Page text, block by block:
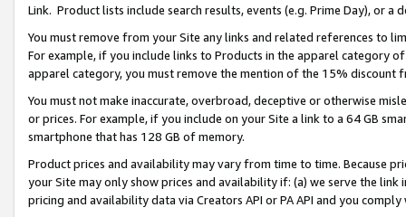
Link. Product lists include search results, events (e.g. Prime Day), or a
You must remove from your Site any links and related references to
For example, if you include links to Products in the apparel category
apparel category, you must remove the mention of the 15% discount
You must not make inaccurate, overbroad, deceptive or otherwise
or prices. For example, if you include on your Site a link to a 64 GB
smartphone that has 128 GB of memory.
Product prices and availability may vary from time to time. Because
your Site may only show prices and availability if: (a) we serve the
pricing and availability data via Creators API or PA API and you